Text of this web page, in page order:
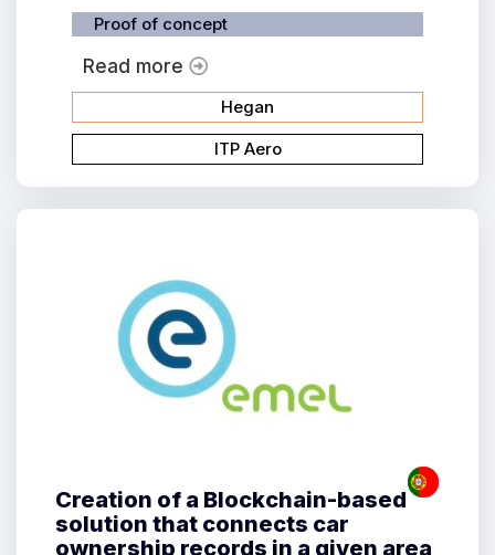
Proof of concept
Read more
Hegan
ITP Aero
Creation of a Blockchain-based
solution that connects car
ownership records in a given area